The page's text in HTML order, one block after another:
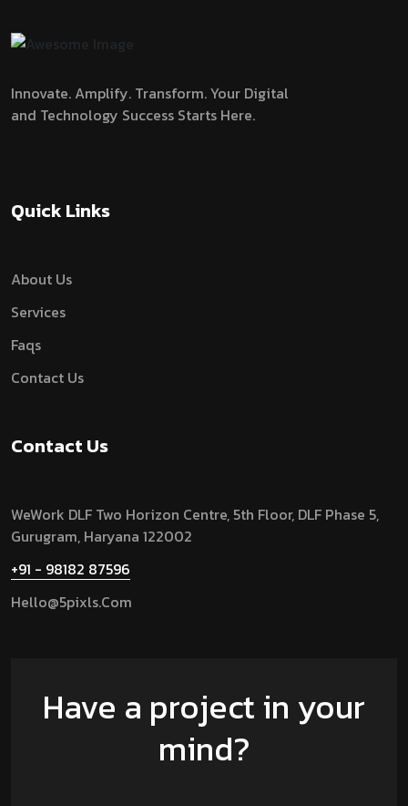
Innovate. Amplify. Transform.Your Digital
and Technology Success Starts Here.
Quick Links
About Us
Services
Faqs
Contact Us
Contact Us
WeWork DLF Two Horizon Centre, 5th Floor, DLF Phase 5,
Gurugram, Haryana 122002
+91 - 98182 87596
Hello@5pixls.com
Have a project in your
mind?